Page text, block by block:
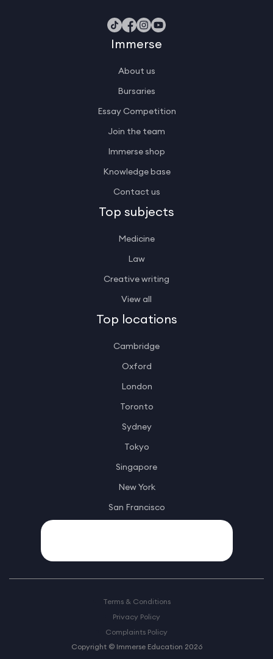
Immerse
About us
Bursaries
Essay Competition
Join the team
Immerse shop
Knowledge base
Contact us
Top subjects
Medicine
Law
Creative writing
View all
Top locations
Cambridge
Oxford
London
Toronto
Sydney
Tokyo
Singapore
New York
San Francisco
Terms & Conditions
Privacy Policy
Complaints Policy
Copyright © Immerse Education 2026